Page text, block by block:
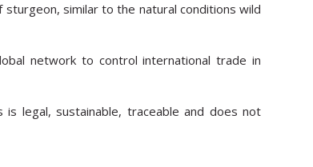
similar to the natural conditions wild
network to control international trade in
legal, sustainable, traceable and does not